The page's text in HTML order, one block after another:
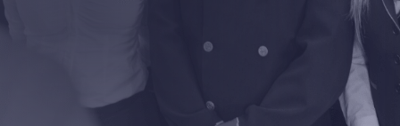
EXPLORE PROGRAMS
CONTACT US
START NOW
EXPLORE PROGRAMS
CONTACT US